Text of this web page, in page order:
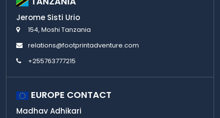
Jerome Sisti Urio
154, Moshi Tanzania
relations@footprintadventure.com
+255763777215
EUROPE CONTACT
Madhav Adhikari